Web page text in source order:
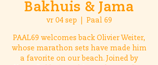
Bakhuis & Jama
vr 04 sep Paal 69
PAAL69 welcomes back Olivier Weiter,
whose marathon sets have made him
a favorite on our beach. Joined by